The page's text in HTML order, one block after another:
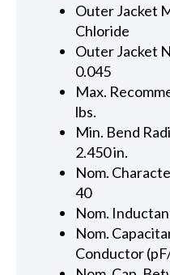
Outer Jacket
Chloride
Outer Jacket
0.045
Max.
lbs.
Min. Bend
2.450 in.
Nom.
40
Nom.
Nom.
Conductor